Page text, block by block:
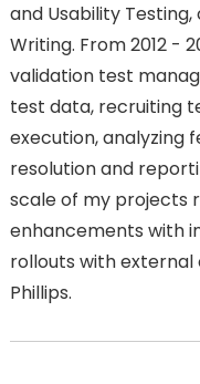
and Usability
Writing. From 2012 -
validation test
test data, recruiting
execution, analyzing
resolution and
scale of my projects
enhancements with
rollouts with external
Phillips.